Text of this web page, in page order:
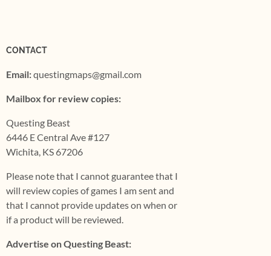
CONTACT
Email:questingmaps@gmail.com
Mailbox for review copies:
Questing Beast
6446 E Central Ave #127
Wichita, KS 67206
Please note that I cannot guarantee that I
will review copies of games I am sent and
that I cannot provide updates on when or
if a product will be reviewed.
Advertise on Questing Beast: